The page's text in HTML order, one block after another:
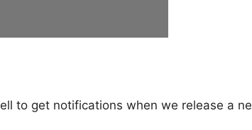
to get notifications when we release a